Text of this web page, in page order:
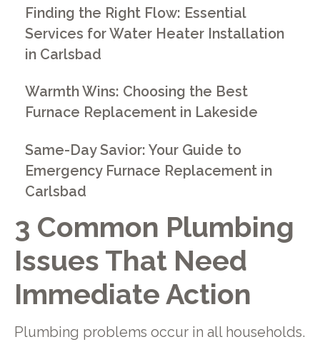
3 Common Plumbing
Issues That Need
Immediate Action
Plumbing problems occur in all households.
Finding the Right Flow: Essential
Services for Water Heater Installation
in Carlsbad
Warmth Wins: Choosing the Best
Furnace Replacement in Lakeside
Same-Day Savior: Your Guide to
Emergency Furnace Replacement in
Carlsbad